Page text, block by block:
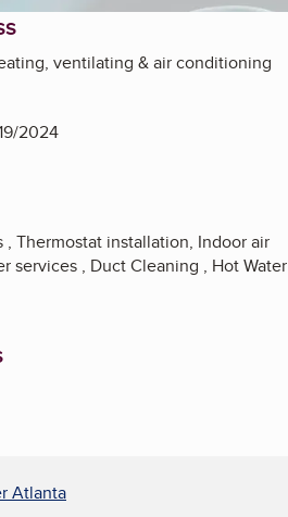
ventilating & air conditioning
2024
, Thermostat installation, Indoor air
services , Duct Cleaning , Hot Water
Atlanta